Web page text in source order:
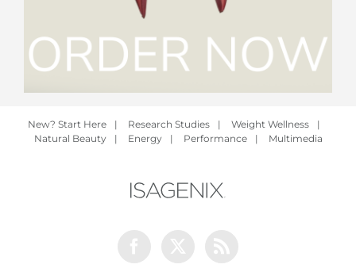
New? Start Here | Research Studies | Weight Wellness
|
Natural Beauty
| Energy | Performance | Multimedia